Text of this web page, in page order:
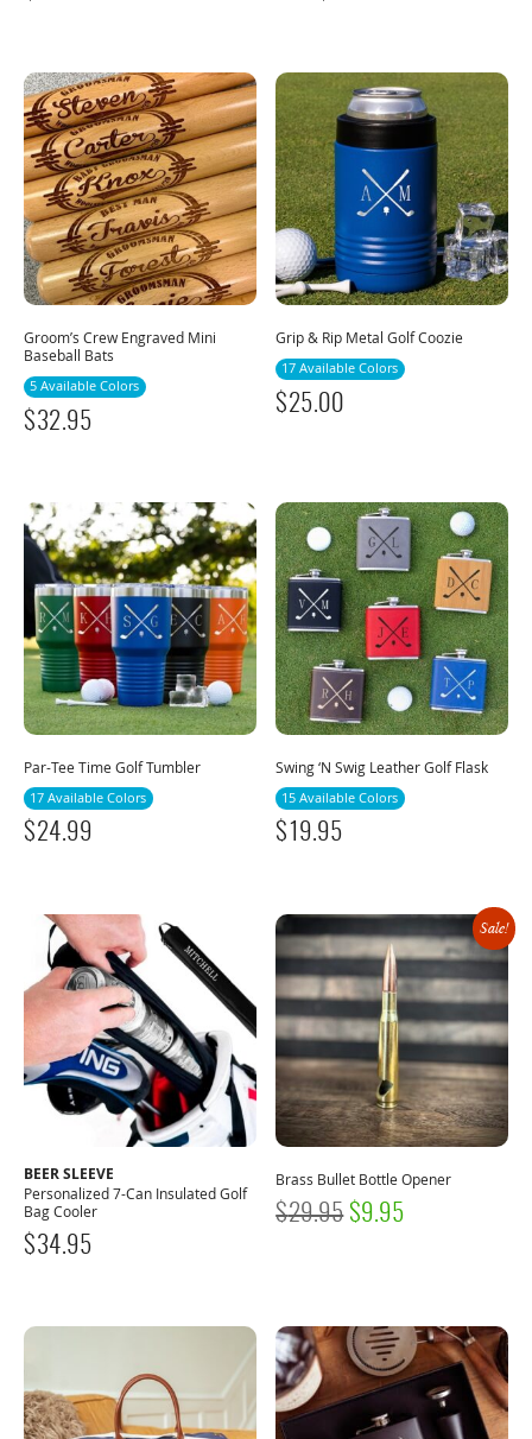
Groom’s Crew Engraved Mini
Baseball Bats
5 Available Colors
$32.95
Grip & Rip Metal Golf Coozie
17 Available Colors
$25.00
Par-Tee Time Golf Tumbler
17 Available Colors
$24.99
Swing ‘N Swig Leather Golf Flask
15 Available Colors
$ 19.95
BEER SLEEVE
Personalized 7-Can Insulated Golf
Bag Cooler
$34.95
Sale!
Brass Bullet Bottle Opener
$29.95 ORIGINAL
$29.95.
$9.95CURRENT
$9.95.